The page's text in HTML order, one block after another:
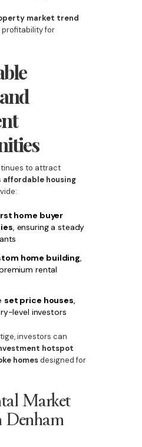
market trend
for
to attract
affordable housing
home buyer
, ensuring a steady
home building,
rental
set price houses,
level investors
investors can
hotspot
homesdesigned for
Market